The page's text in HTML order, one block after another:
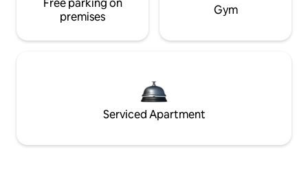
Free parking on
premises
Gym
Serviced Apartment